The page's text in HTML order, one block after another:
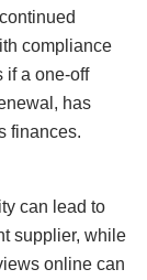
compliance
if a one-off
has
finances.
can lead to
supplier, while
online can